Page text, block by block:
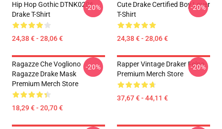
Hip Hop Gothic DTNK0206
Drake T-Shirt
24,38 € - 28,06 €
-20%
Cute Drake Certified Boy Lover
T-Shirt
24,38 € - 28,06 €
-20%
Ragazze Che Vogliono
Ragazze Drake Mask
Premium Merch Store
18,29 € - 20,70 €
-20%
Rapper Vintage Draker Felpa
Premium Merch Store
37,67 € - 44,11 €
-20%